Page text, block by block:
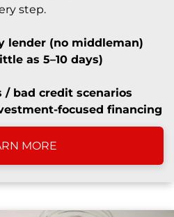
step.
lender (no middleman)
as 5–10 days)
/ bad credit scenarios
focused financing
MORE